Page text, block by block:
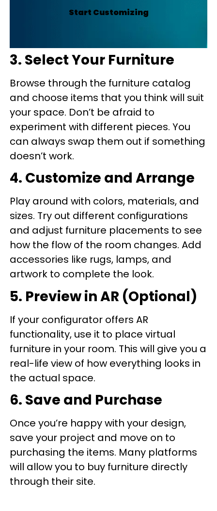
Start Customizing
3. Select Your Furniture
Browse through the furniture catalog
and choose items that you think will suit
your space. Don’t be afraid to
experiment with different pieces. You
can always swap them out if something
doesn’t work.
4. Customize and Arrange
Play around with colors, materials, and
sizes. Try out different configurations
and adjust furniture placements to see
how the flow of the room changes. Add
accessories like rugs, lamps, and
artwork to complete the look.
5. Preview in AR (Optional)
If your configurator offers AR
functionality, use it to place virtual
furniture in your room. This will give you a
real-life view of how everything looks in
the actual space.
6. Save and Purchase
Once you’re happy with your design,
save your project and move on to
purchasing the items. Many platforms
will allow you to buy furniture directly
through their site.